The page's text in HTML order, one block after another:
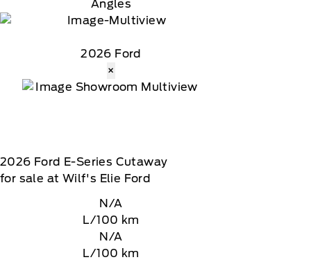
Angles
2026 Ford
×
2026 Ford E-Series Cutaway
for sale at Wilf's Elie Ford
N/A
L/100 km
N/A
L/100 km